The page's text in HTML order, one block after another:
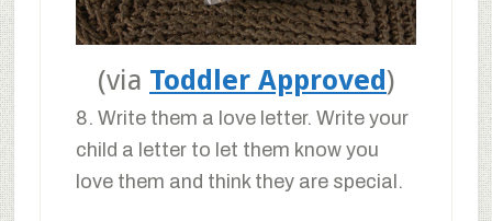
(via Toddler Approved)
8. Write them a love letter. Write your
child a letter to let them know you
love them and think they are special.